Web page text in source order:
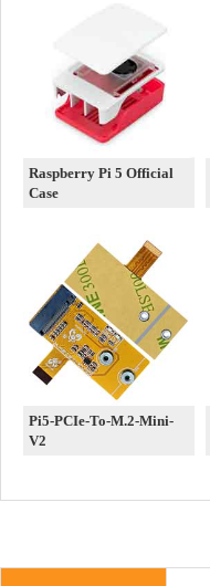
Raspberry Pi 5 Official
Case
Pi5-PCIe-To-M.2-Mini-
V2